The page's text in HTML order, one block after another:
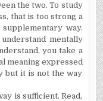
the two. To study
that is too strong a
way.
mentally
you take a
meaning expressed
but it is not the way
is sufficient. Read,